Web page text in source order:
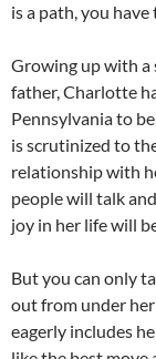
is a path, you
Growing up with
father, Charlotte
Pennsylvania to
is scrutinized to
relationship with
people will talk
joy in her life will
But you can only
out from under her
eagerly includes